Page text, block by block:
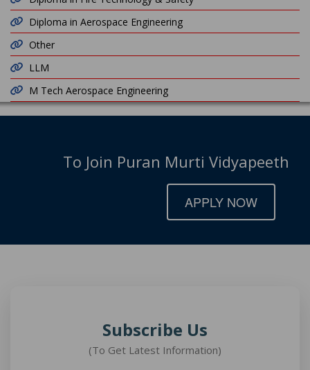
Diploma in Aerospace Engineering
Other
LLM
M Tech Aerospace Engineering
To Join Puran Murti Vidyapeeth
APPLY NOW
Subscribe Us
(To Get Latest Information)